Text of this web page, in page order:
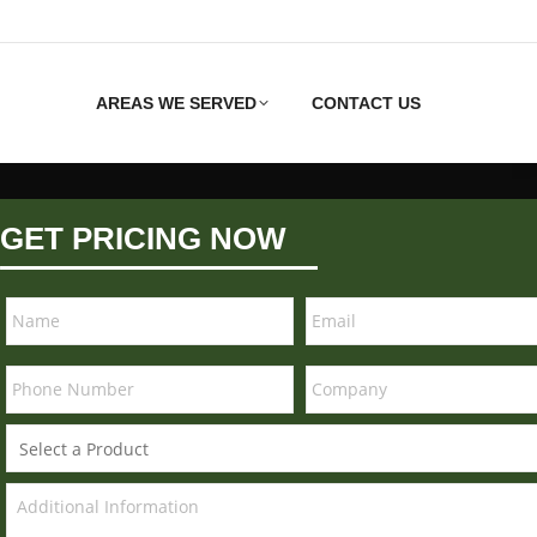
AREAS WE SERVED CONTACT US
GET PRICING NOW